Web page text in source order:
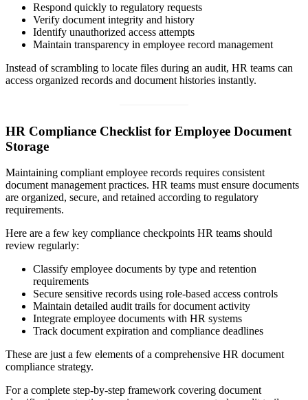
Respond quickly to regulatory requests
Verify document integrity and history
Identify unauthorized access attempts
Maintain transparency in employee record management
Instead of scrambling to locate files during an audit, HR teams can
access organized records and document histories instantly.
HR Compliance Checklist for Employee Document
Storage
Maintaining compliant employee records requires consistent
document management practices. HR teams must ensure documents
are organized, secure, and retained according to regulatory
requirements.
Here are a few key compliance checkpoints HR teams should
review regularly:
Classify employee documents by type and retention
requirements
Secure sensitive records using role-based access controls
Maintain detailed audit trails for document activity
Integrate employee documents with HR systems
Track document expiration and compliance deadlines
These are just a few elements of a comprehensive HR document
compliance strategy.
For a complete step-by-step framework covering document